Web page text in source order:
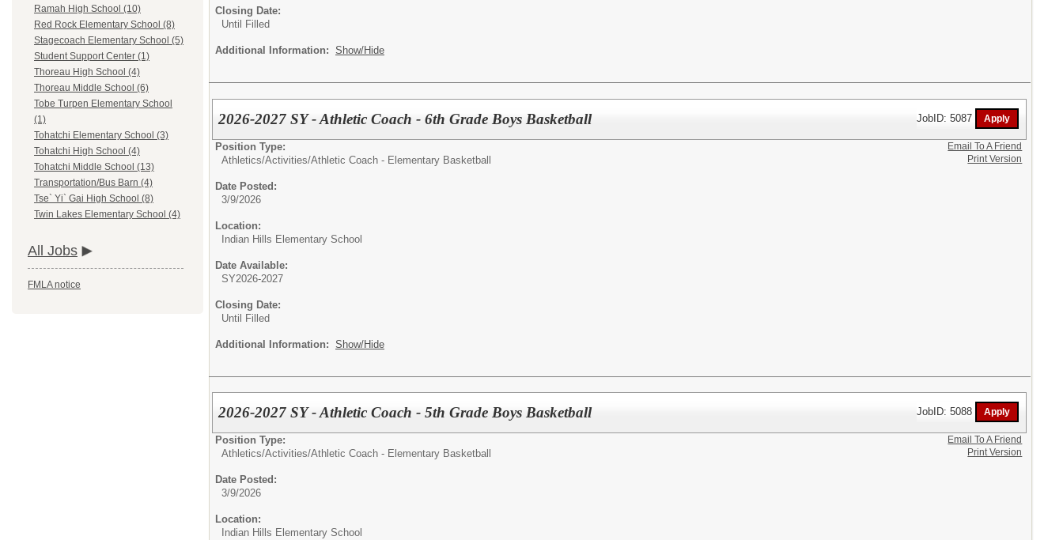
Ramah High School (10)
Red Rock Elementary School (8)
Stagecoach Elementary School (5)
Student Support Center (1)
Thoreau High School (4)
Thoreau Middle School (6)
Tobe Turpen Elementary School
(1)
Tohatchi Elementary School (3)
Tohatchi High School (4)
Tohatchi Middle School (13)
Transportation/Bus Barn (4)
Tse` Yi` Gai High School (8)
Twin Lakes Elementary School (4)
All Jobs
FMLA notice
Closing Date:
Until Filled
Additional Information: Show/Hide
2026-2027 SY - Athletic Coach - 6th Grade Boys Basketball JobID: 5087
Position Type:
Athletics/Activities/Athletic Coach - Elementary Basketball
Date Posted:
3/9/2026
Location:
Indian Hills Elementary School
Date Available:
SY2026-2027
Closing Date:
Until Filled
Additional Information: Show/Hide
Email To A Friend
Print Version
2026-2027 SY - Athletic Coach - 5th Grade Boys Basketball JobID: 5088
Position Type:
Athletics/Activities/Athletic Coach - Elementary Basketball
Date Posted:
3/9/2026
Location:
Indian Hills Elementary School
Email To A Friend
Print Version